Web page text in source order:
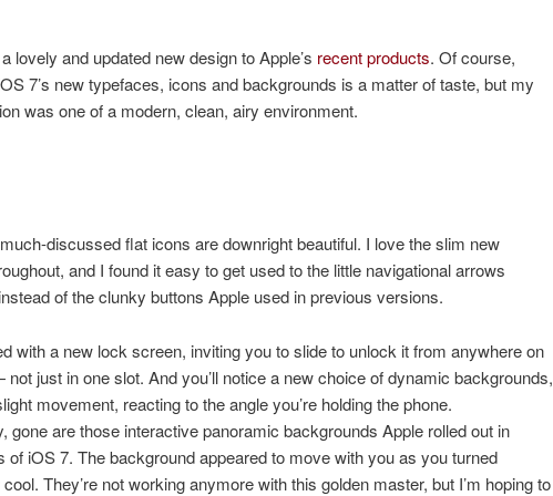
lovely and updated new design to Apple’s recent products. Of course,
7’s new typefaces, icons and backgrounds is a matter of taste, but my
was one of a modern, clean, airy environment.
discussed flat icons are downright beautiful. I love the slim new
and I found it easy to get used to the little navigational arrows
of the clunky buttons Apple used in previous versions.
with a new lock screen, inviting you to slide to unlock it from anywhere on
just in one slot. And you’ll notice a new choice of dynamic backgrounds,
movement, reacting to the angle you’re holding the phone.
gone are those interactive panoramic backgrounds Apple rolled out in
of iOS 7. The background appeared to move with you as you turned
They’re not working anymore with this golden master, but I’m hoping to